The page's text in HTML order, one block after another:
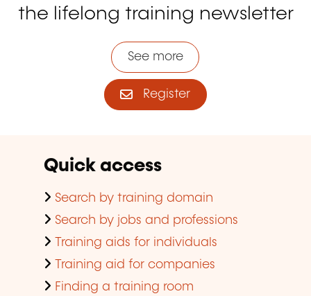
the lifelong training newsletter
See more
Register
Quick access
Search by training domain
Search by jobs and professions
Training aids for individuals
Training aid for companies
Finding a training room